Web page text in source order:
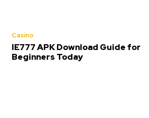
Casino
IE777 APK Download Guide for
Beginners Today